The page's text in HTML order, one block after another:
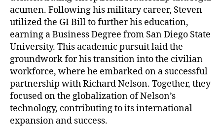
acumen. Following his military career, Steven
utilized the GI Bill to further his education,
earning a Business Degree from San Diego State
University. This academic pursuit laid the
groundwork for his transition into the civilian
workforce, where he embarked on a successful
partnership with Richard Nelson. Together, they
focused on the globalization of Nelson’s
technology, contributing to its international
expansion and success.